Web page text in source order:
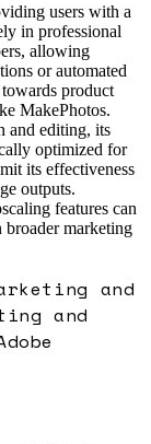
users with a
in professional
allowing
or automated
product
MakePhotos.
and editing, its
optimized for
its effectiveness
outputs.
features can
marketing
and
and